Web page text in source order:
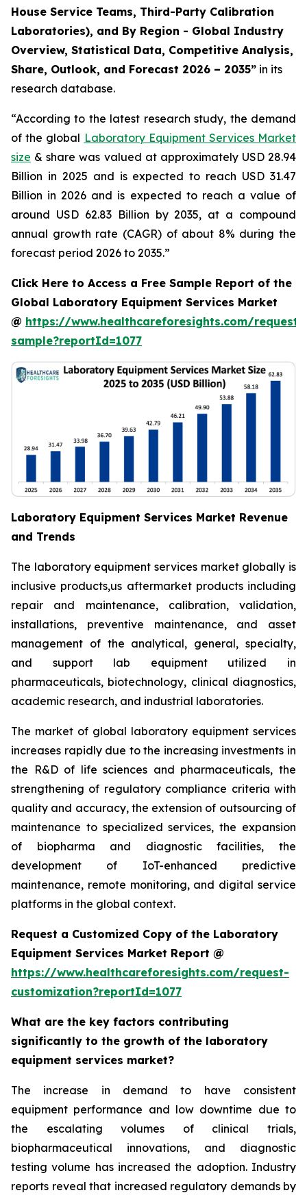
House Service Teams, Third-Party Calibration
Laboratories), and By Region - Global Industry
Overview, Statistical Data, Competitive Analysis,
Share, Outlook, and Forecast 2026 – 2035” in its
research database.
“According to the latest research study, the demand
of the global Laboratory Equipment Services Market
size & share was valued at approximately USD 28.94
Billion in 2025 and is expected to reach USD 31.47
Billion in 2026 and is expected to reach a value of
around USD 62.83 Billion by 2035, at a compound
annual growth rate (CAGR) of about 8% during the
forecast period 2026 to 2035.”
Click Here to Access a Free Sample Report of the
Global Laboratory Equipment Services Market
@ https://www.healthcareforesights.com/request-
sample?reportId=1077
Laboratory Equipment Services Market Revenue
and Trends
The laboratory equipment services market globally is
inclusive products,us aftermarket products including
repair and maintenance, calibration, validation,
installations, preventive maintenance, and asset
management of the analytical, general, specialty,
and support lab equipment utilized in
pharmaceuticals, biotechnology, clinical diagnostics,
academic research, and industrial laboratories.
The market of global laboratory equipment services
increases rapidly due to the increasing investments in
the R&D of life sciences and pharmaceuticals, the
strengthening of regulatory compliance criteria with
quality and accuracy, the extension of outsourcing of
maintenance to specialized services, the expansion
of biopharma and diagnostic facilities, the
development of IoT-enhanced predictive
maintenance, remote monitoring, and digital service
platforms in the global context.
Request a Customized Copy of the Laboratory
Equipment Services Market Report @
https://www.healthcareforesights.com/request-
customization?reportId=1077
What are the key factors contributing
significantly to the growth of the laboratory
equipment services market?
The increase in demand to have consistent
equipment performance and low downtime due to
the escalating volumes of clinical trials,
biopharmaceutical innovations, and diagnostic
testing volume has increased the adoption. Industry
reports reveal that increased regulatory demands by